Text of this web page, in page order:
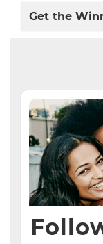
Get the